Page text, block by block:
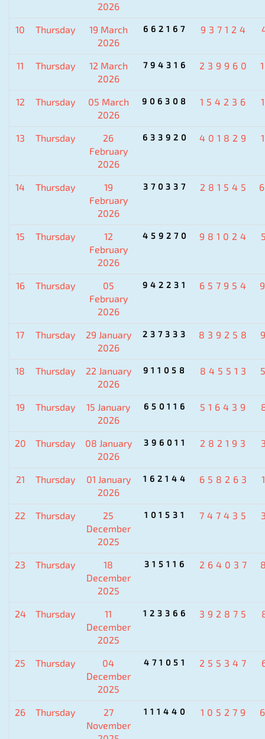
2026
10 Thursday
19 March
2026
662167 937124
11 Thursday
12 March
2026
794316 239960
12 Thursday
05 March
2026
906308 154236
13 Thursday
26
February
2026
633920 401829
14 Thursday
19
February
2026
370337 281545
15 Thursday
12
February
2026
459270 981024
16 Thursday
05
February
2026
942231 657954
17 Thursday
29 January
2026
237333 839258
18 Thursday
22 January
2026
911058 845513
19 Thursday
15 January
2026
650116 516439
20 Thursday
08 January
2026
396011 282193
21 Thursday
01 January
2026
162144 658263
22 Thursday
25
December
2025
101531 747435
23 Thursday
18
December
2025
315116 264037
24 Thursday
11
December
2025
123366 392875
25 Thursday
04
December
2025
471051 255347
26 Thursday
27
November
111440 105279